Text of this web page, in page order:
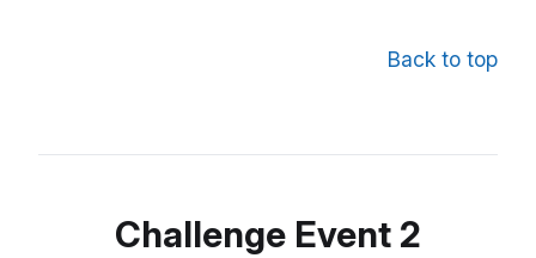
Back to top
Challenge Event 2